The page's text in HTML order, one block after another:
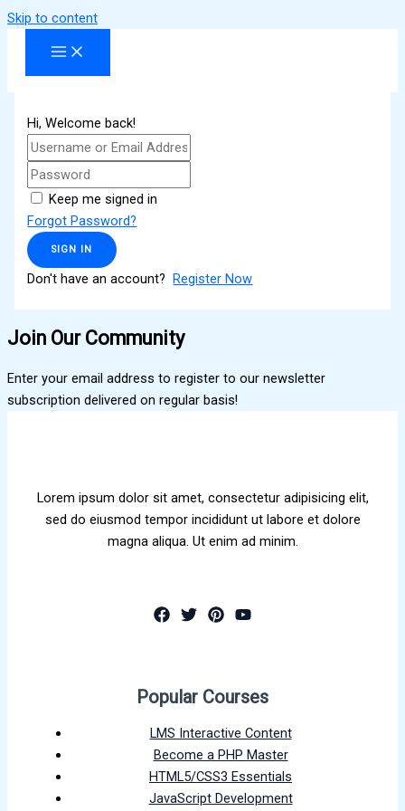
Skip to content
Hi, Welcome back!
Keep me signed in
Forgot Password?
SIGN IN
Don't have an account?Register Now
Join Our Community
Enter your email address to register to our newsletter
subscription delivered on regular basis!
Lorem ipsum dolor sit amet, consectetur adipisicing elit,
sed do eiusmod tempor incididunt ut labore et dolore
magna aliqua. Ut enim ad minim.
Popular Courses
LMS Interactive Content
Become a PHP Master
HTML5/CSS3 Essentials
JavaScript Development